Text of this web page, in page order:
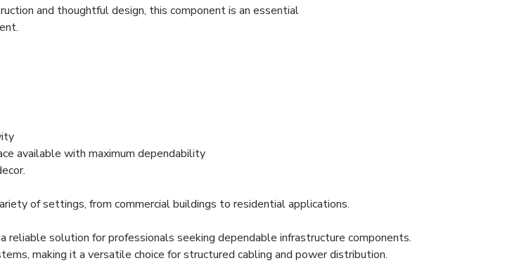
and thoughtful design, this component is an essential
available with maximum dependability
of settings, from commercial buildings to residential applications.
solution for professionals seeking dependable infrastructure components.
making it a versatile choice for structured cabling and power distribution.